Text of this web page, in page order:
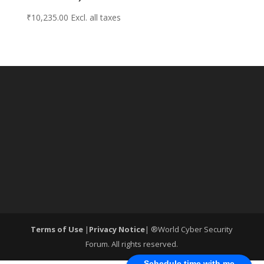
₹10,235.00 Excl. all taxes
Terms of Use | Privacy Notice| ®World Cyber Security
Forum. All rights reserved.